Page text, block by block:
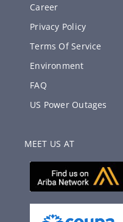
Career
Privacy Policy
Terms Of Service
Environment
FAQ
US Power Outages
MEET US AT